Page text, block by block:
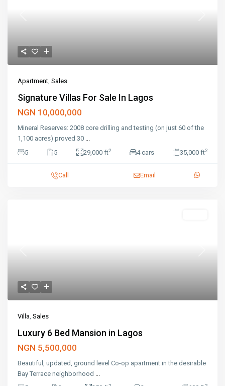
Apartment, Sales
Signature Villas For Sale In Lagos
NGN 10,000,000
Mineral Reserves: 2008 core drilling and testing (on just 60 of the
1,100 acres) proved 30 ...
5
5 29,000 ft2 4 cars 35,000 ft2
Call Email
Villa, Sales
Luxury 6 Bed Mansion in Lagos
NGN 5,500,000
Beautiful, updated, ground level Co-op apartment in the desirable
Bay Terrace neighborhood ...